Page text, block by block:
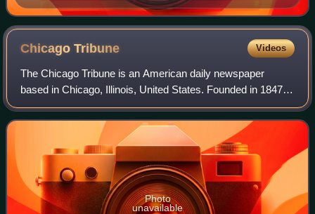
ChicagoTribune Videos
The Chicago Tribune is an American daily newspaper
based in Chicago, Illinois, United States. Founded in 1847, it
was formerly self-styled as the "World's Greatest
Newspaper", a slogan from which its
Photo
unavailable